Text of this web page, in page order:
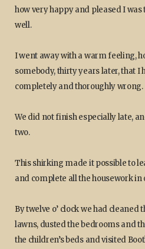
how very happy and pleased I was
well.
I went away with a warm feeling,
somebody, thirty years later, that I
completely and thoroughly wrong.
We did not finish especially late,
two.
This shirking made it possible to
and complete all the housework in
By twelve o’ clock we had
lawns, dusted the bedrooms and
the children’s beds and visited